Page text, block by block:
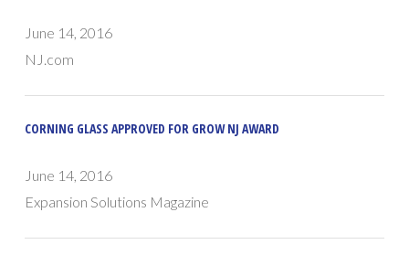
June 14, 2016
NJ.com
CORNING GLASS APPROVED FOR GROW NJ AWARD
June 14, 2016
Expansion Solutions Magazine